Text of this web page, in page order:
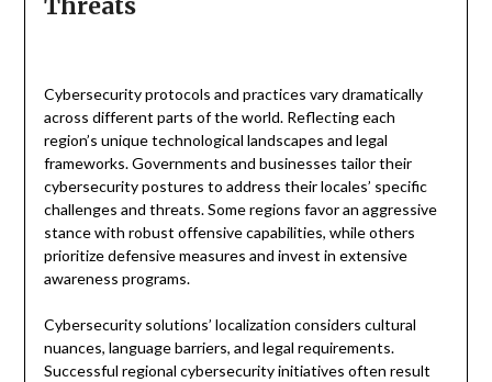
Threats
Cybersecurity protocols and practices vary dramatically
across different parts of the world. Reflecting each
region’s unique technological landscapes and legal
frameworks. Governments and businesses tailor their
cybersecurity postures to address their locales’ specific
challenges and threats. Some regions favor an aggressive
stance with robust offensive capabilities, while others
prioritize defensive measures and invest in extensive
awareness programs.
Cybersecurity solutions’ localization considers cultural
nuances, language barriers, and legal requirements.
Successful regional cybersecurity initiatives often result